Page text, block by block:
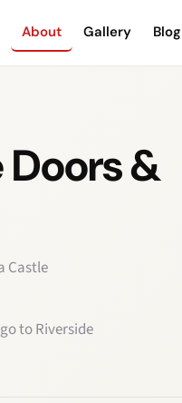
About Gallery Blog
&
Castle
to Riverside